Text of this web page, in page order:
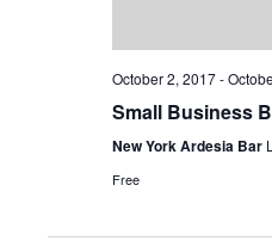
October 2, 2017-
Small Business
New York Ardesia Bar
Free